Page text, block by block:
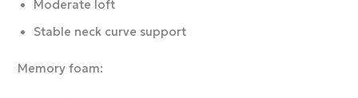
Moderate loft
Stable neck curve support
Memory foam: